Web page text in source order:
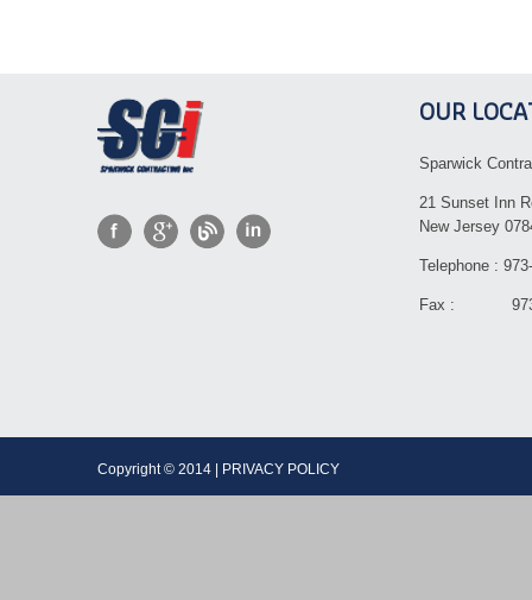
OUR
Sparwick
21 Sunset Inn
New Jersey
Telephone :
Fax : 973-
Copyright © 2014 | PRIVACY POLICY